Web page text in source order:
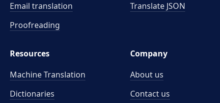
Email translation
Proofreading
Translate JSON
Resources
Machine Translation
Dictionaries
Company
About us
Contact us